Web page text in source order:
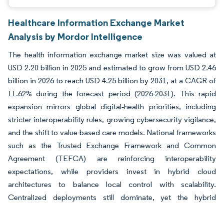
Healthcare Information Exchange Market
Analysis by Mordor Intelligence
The health information exchange market size was valued at
USD 2.20 billion in 2025 and estimated to grow from USD 2.46
billion in 2026 to reach USD 4.25 billion by 2031, at a CAGR of
11.62% during the forecast period (2026-2031). This rapid
expansion mirrors global digital‐health priorities, including
stricter interoperability rules, growing cybersecurity vigilance,
and the shift to value-based care models. National frameworks
such as the Trusted Exchange Framework and Common
Agreement (TEFCA) are reinforcing interoperability
expectations, while providers invest in hybrid cloud
architectures to balance local control with scalability.
Centralized deployments still dominate, yet the hybrid